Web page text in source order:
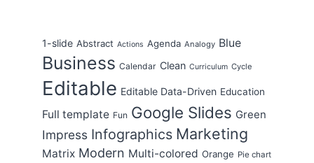
1-slide Abstract Actions Agenda Analogy Blue
Business Calendar Clean Curriculum Cycle
Editable Editable Data-Driven Education
Full template Fun Google Slides Green
Impress Infographics Marketing
Matrix Modern Multi-colored Orange Pie chart